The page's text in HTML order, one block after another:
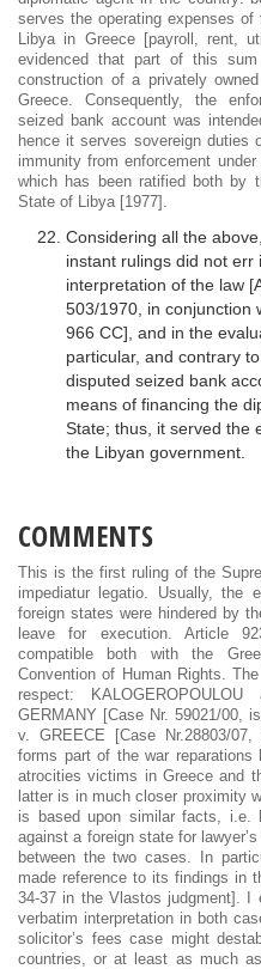
serves the operating expenses
Libya in Greece [payroll, rent,
evidenced that part of this
construction of a privately
Greece. Consequently, the
seized bank account was
hence it serves sovereign duties
immunity from enforcement
which has been ratified both by
State of Libya [1977].
Considering all the
instant rulings did not err
interpretation of the law
503/1970, in conjunction
966 CC], and in the
particular, and contrary
disputed seized bank
means of financing the
State; thus, it served the
the Libyan government.
COMMENTS
This is the first ruling of the
impediatur legatio. Usually, the
foreign states were hindered by
leave for execution. Article
compatible both with the
Convention of Human Rights.
respect:
GERMANY [Case Nr. 59021/00,
v. GREECE [Case Nr.28803/
forms part of the war reparations
atrocities victims in Greece and
latter is in much closer proximity
is based upon similar facts, i.e.
against a foreign state for
between the two cases. In
made reference to its findings in
34-37 in the Vlastos judgment]. I
verbatim interpretation in both
solicitor’s fees case might
countries, or at least as much